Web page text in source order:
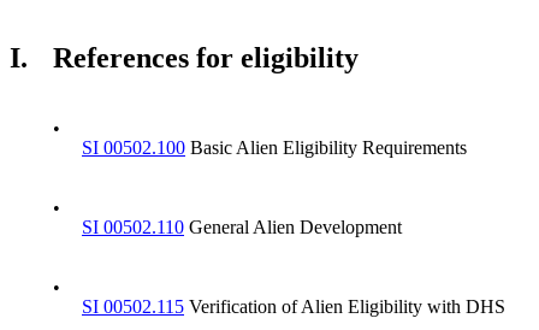
I. References for eligibility
•
SI 00502.100 Basic Alien Eligibility Requirements
•
SI 00502.110 General Alien Development
•
SI 00502.115 Verification of Alien Eligibility with DHS